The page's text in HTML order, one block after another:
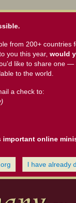
from 200+
you this year, would
like to share one
to the world.
a check to:
online
I have already